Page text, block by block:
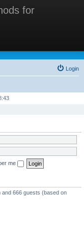
for
Methods for
Login
me
and 666 guests (based on